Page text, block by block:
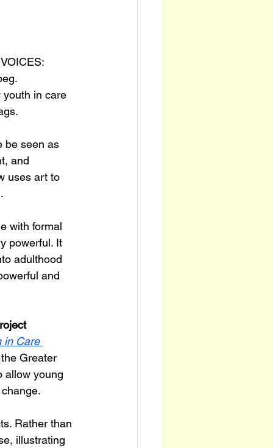
youth in care
be seen as
and
uses art to
with formal
powerful. It
adulthood
and
in Care
Greater
allow young
Rather than
illustrating